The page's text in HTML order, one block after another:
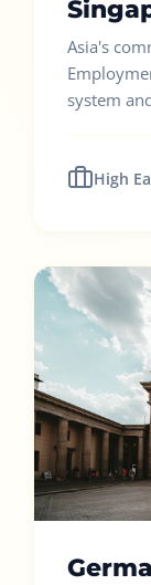
Asia's
system
High